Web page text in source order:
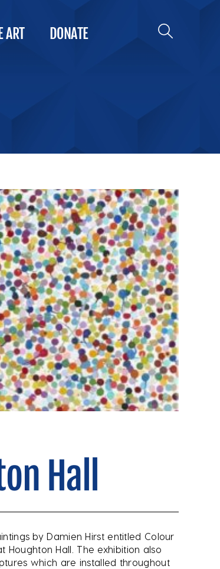
ART DONATE
Hall
by Damien Hirst entitled Colour
Hall. The exhibition also
which are installed throughout